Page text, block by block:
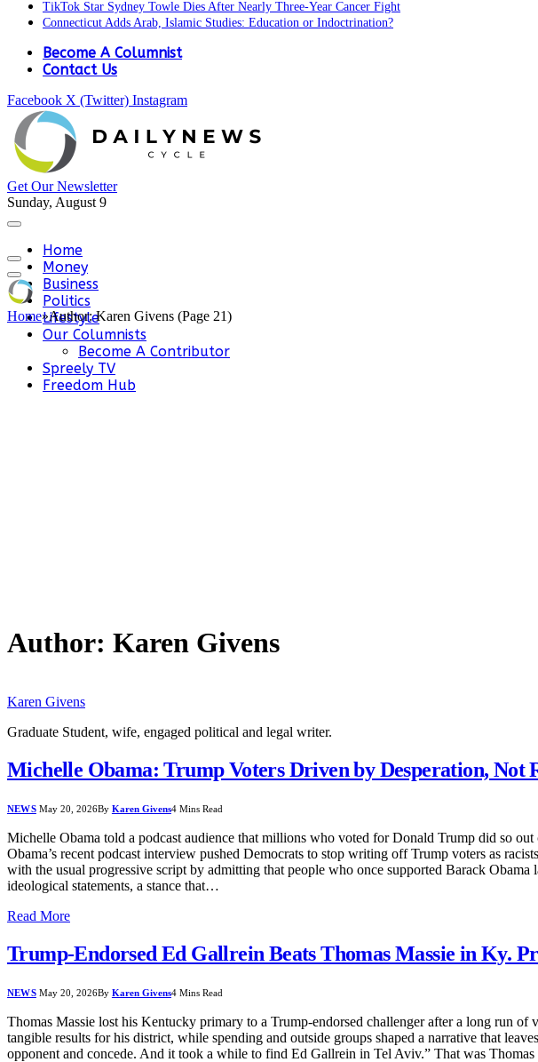
TikTok Star Sydney Towle Dies After Nearly Three-Year Cancer Fight
Connecticut Adds Arab, Islamic Studies: Education or Indoctrination?
Become A Columnist
Contact Us
Facebook X (Twitter) Instagram
Get Our Newsletter
Sunday, August 9
Home
Money
Business
Politics
Lifestyle
Our Columnists
Become A Contributor
Spreely TV
Freedom Hub
Home»Author: Karen Givens (Page 21)
Author: Karen Givens
Karen Givens
Graduate Student, wife, engaged political and legal writer.
Michelle Obama: Trump Voters Driven by Desperation, Not
NEWS May 20, 2026By Karen Givens4 Mins Read
Michelle Obama told a podcast audience that millions who voted for Donald Trump did so
Obama’s recent podcast interview pushed Democrats to stop writing off Trump voters as
with the usual progressive script by admitting that people who once supported Barack
ideological statements, a stance that…
Read More
Trump-Endorsed Ed Gallrein Beats Thomas Massie in Ky.
NEWS May 20, 2026By Karen Givens4 Mins Read
Thomas Massie lost his Kentucky primary to a Trump-endorsed challenger after a long run
tangible results for his district, while spending and outside groups shaped a narrative that
opponent and concede. And it took a while to find Ed Gallrein in Tel Aviv.” That was